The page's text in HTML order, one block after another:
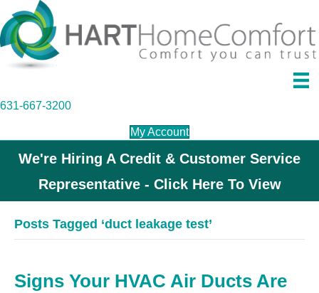
631-667-3200
My Account
We're Hiring A Credit & Customer Service
Representative - Click Here To View
Posts Tagged ‘duct leakage test’
Signs Your HVAC Air Ducts Are